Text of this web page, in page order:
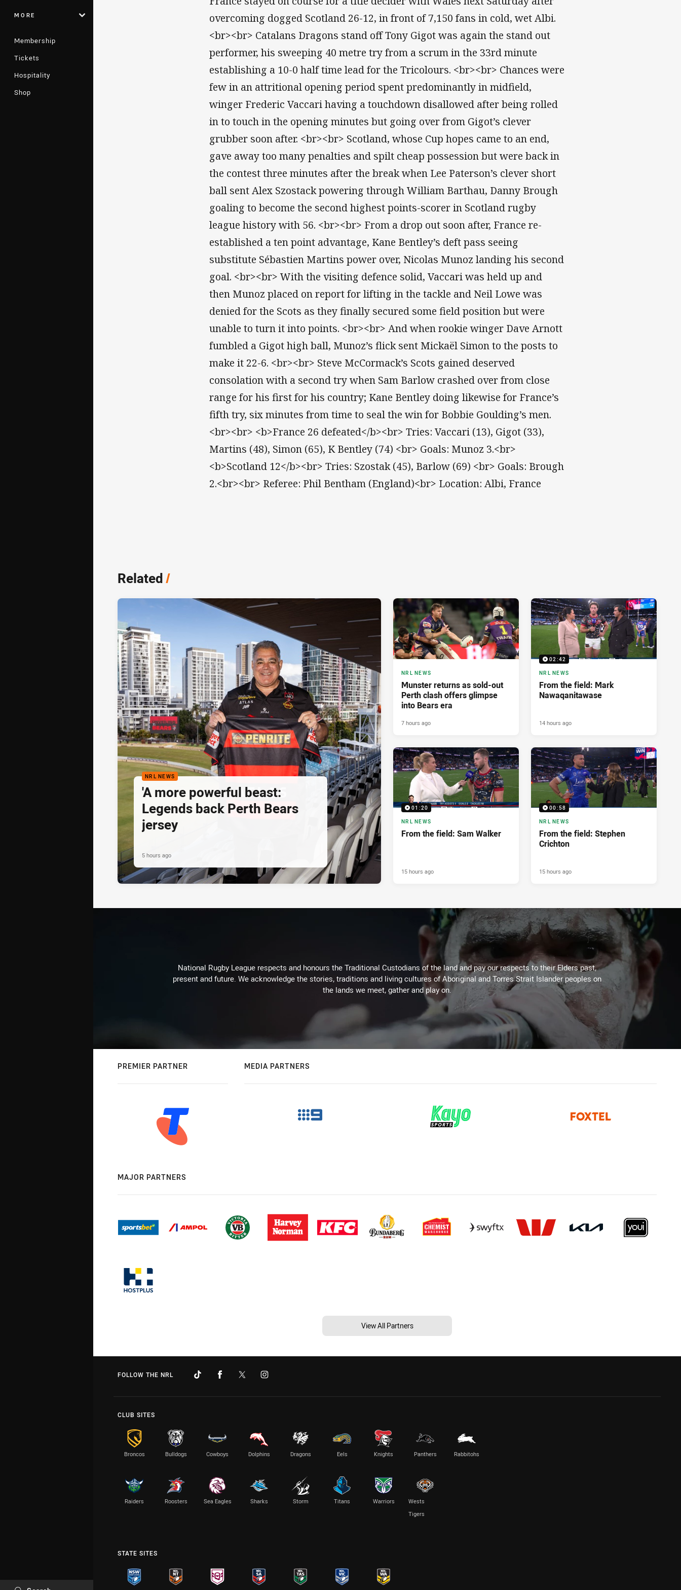
MORE
Membership
Tickets
Hospitality
Shop
overcoming dogged Scotland 26-12, in front of 7,150 fans in cold, wet Albi.
<br><br> Catalans Dragons stand off Tony Gigot was again the stand out
performer, his sweeping 40 metre try from a scrum in the 33rd minute
establishing a 10-0 half time lead for the Tricolours. <br><br> Chances were
few in an attritional opening period spent predominantly in midfield,
winger Frederic Vaccari having a touchdown disallowed after being rolled
in to touch in the opening minutes but going over from Gigot’s clever
grubber soon after. <br><br> Scotland, whose Cup hopes came to an end,
gave away too many penalties and spilt cheap possession but were back in
the contest three minutes after the break when Lee Paterson’s clever short
ball sent Alex Szostack powering through William Barthau, Danny Brough
goaling to become the second highest points-scorer in Scotland rugby
league history with 56. <br><br> From a drop out soon after, France re-
established a ten point advantage, Kane Bentley’s deft pass seeing
substitute Sébastien Martins power over, Nicolas Munoz landing his second
goal. <br><br> With the visiting defence solid, Vaccari was held up and
then Munoz placed on report for lifting in the tackle and Neil Lowe was
denied for the Scots as they finally secured some field position but were
unable to turn it into points. <br><br> And when rookie winger Dave Arnott
fumbled a Gigot high ball, Munoz’s flick sent Mickaël Simon to the posts to
make it 22-6. <br><br> Steve McCormack’s Scots gained deserved
consolation with a second try when Sam Barlow crashed over from close
range for his first for his country; Kane Bentley doing likewise for France’s
fifth try, six minutes from time to seal the win for Bobbie Goulding’s men.
<br><br> <b>France 26 defeated</b><br> Tries: Vaccari (13), Gigot (33),
Martins (48), Simon (65), K Bentley (74) <br> Goals: Munoz 3.<br>
<b>Scotland 12</b><br> Tries: Szostak (45), Barlow (69) <br> Goals: Brough
2.<br><br> Referee: Phil Bentham (England)<br> Location: Albi, France
Related/
NRL NEWS
'A more powerful beast:
Legends back Perth Bears
jersey
5 hours ago
NRL NEWS
Munster returns as sold-out
Perth clash offers glimpse
into Bears era
7 hours ago
02:42
NRL NEWS
From the field: Mark
Nawaqanitawase
14 hours ago
01:20
NRL NEWS
From the field: Sam Walker
15 hours ago
00:58
NRL NEWS
From the field: Stephen
Crichton
15 hours ago
National Rugby League respects and honours the Traditional Custodians of the land and pay our respects to their Elders past,
present and future. We acknowledge the stories, traditions and living cultures of Aboriginal and Torres Strait Islander peoples on
the lands we meet, gather and play on.
PREMIER PARTNER MEDIA PARTNERS
MAJOR PARTNERS
View All Partners
FOLLOW THE NRL
CLUB SITES
Broncos Bulldogs Cowboys Dolphins Dragons Eels Knights Panthers Rabbitohs
Raiders Roosters Sea Eagles Sharks Storm Titans Warriors
Wests
Tigers
STATE SITES